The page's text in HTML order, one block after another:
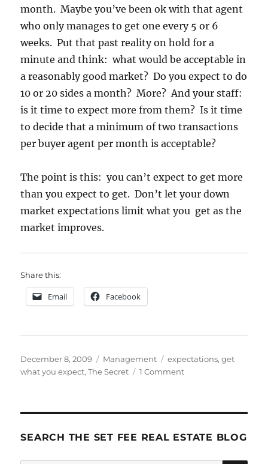
month. Maybe you’ve been ok with that agent
who only manages to get one every 5 or 6
weeks. Put that past reality on hold for a
minute and think: what would be acceptable in
a reasonably good market? Do you expect to do
10 or 20 sides a month? More? And your staff:
is it time to expect more from them? Is it time
to decide that a minimum of two transactions
per buyer agent per month is acceptable?
The point is this: you can’t expect to get more
than you expect to get. Don’t let your down
market expectations limit what you get as the
market improves.
Share this:
Email Facebook
Posted
on
December 8, 2009 Categories
Management Tags
expectations,get
what you expect,The Secret 1 Commenton
SEARCH THE SET FEE REAL ESTATE BLOG